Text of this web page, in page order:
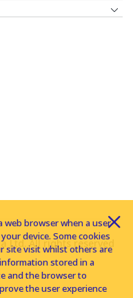
Ltd. All rights reserved
web browser when a user
device. Some cookies
site visit whilst others are
stored in a
and the browser to
the user experience